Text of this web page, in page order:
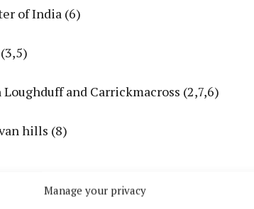
Manage your privacy
of India (6)
and Carrickmacross (2,7,6)
hills (8)